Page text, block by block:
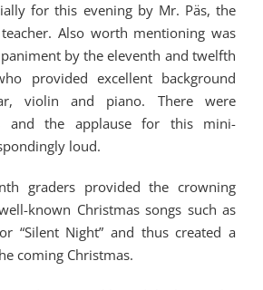
for this evening by Mr. Päs, the
teacher. Also worth mentioning was
by the eleventh and twelfth
provided excellent background
violin and piano. There were
and the applause for this mini-
loud.
graders provided the crowning
known Christmas songs such as
“Silent Night” and thus created a
coming Christmas.